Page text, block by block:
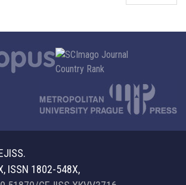
ISSN 1802-548X,